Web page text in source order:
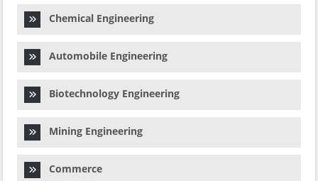
Chemical Engineering
Automobile Engineering
Biotechnology Engineering
Mining Engineering
Commerce